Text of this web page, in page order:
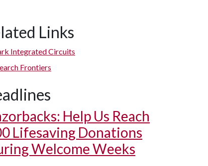
Links
Integrated Circuits
Frontiers
Help Us Reach
Lifesaving Donations
Welcome Weeks